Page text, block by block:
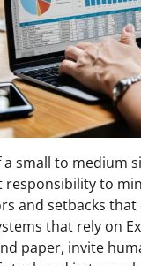
small to medium
responsibility to
and setbacks that
that rely on
paper, invite